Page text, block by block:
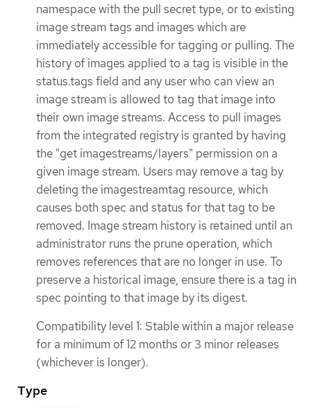
namespace with the pull secret type, or to existing
image stream tags and images which are
immediately accessible for tagging or pulling. The
history of images applied to a tag is visible in the
status.tags field and any user who can view an
image stream is allowed to tag that image into
their own image streams. Access to pull images
from the integrated registry is granted by having
the "get imagestreams/layers" permission on a
given image stream. Users may remove a tag by
deleting the imagestreamtag resource, which
causes both spec and status for that tag to be
removed. Image stream history is retained until an
administrator runs the prune operation, which
removes references that are no longer in use. To
preserve a historical image, ensure there is a tag in
spec pointing to that image by its digest.
Compatibility level 1: Stable within a major release
for a minimum of 12 months or 3 minor releases
(whichever is longer).
Type